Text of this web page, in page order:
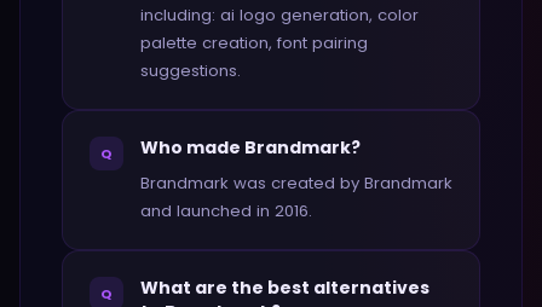
including: ai logo generation, color
palette creation, font pairing
suggestions.
Q Who made Brandmark?
Brandmark was created by Brandmark
and launched in 2016.
Q
What are the best alternatives